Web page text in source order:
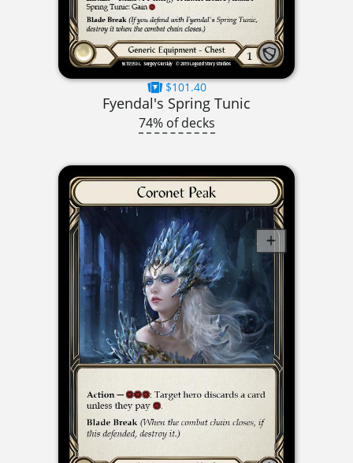
$101.40
Fyendal's Spring Tunic
74% of decks